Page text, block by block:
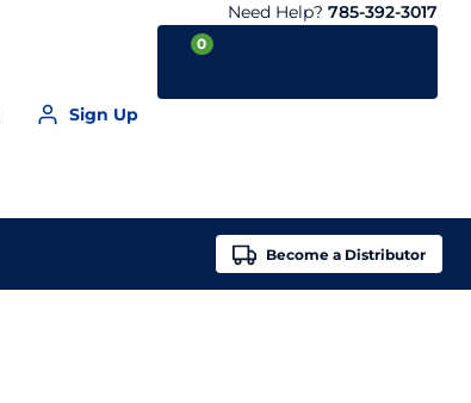
Need Help? 785-392-3017
Sign Up
0
Become a Distributor